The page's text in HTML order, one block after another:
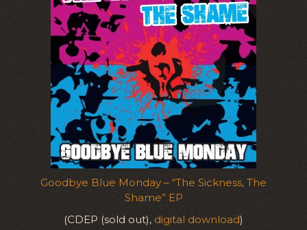
Goodbye Blue Monday – “The Sickness, The
Shame” EP
(CDEP (sold out), digital download)